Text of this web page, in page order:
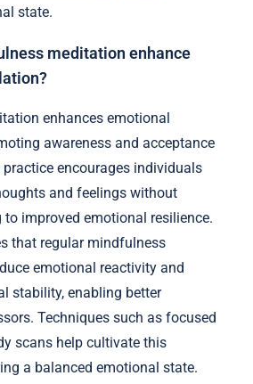
state.
meditation enhance
enhances emotional
awareness and acceptance
encourages individuals
and feelings without
to improved emotional resilience.
that regular mindfulness
emotional reactivity and
stability, enabling better
Techniques such as focused
scans help cultivate this
a balanced emotional state.